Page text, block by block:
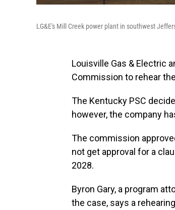
LG&E's Mill Creek power plant in southwest
Louisville Gas & Electric
Commission to rehear
The Kentucky PSC
however, the company
The commission
not get approval for a
2028.
Byron Gary, a program
the case, says a